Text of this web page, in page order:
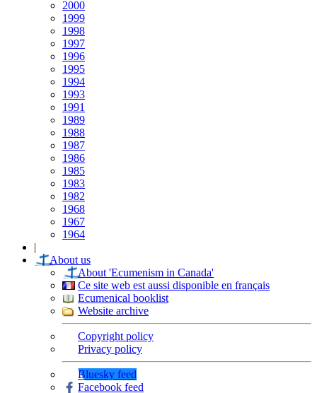
2000
1999
1998
1997
1996
1995
1994
1993
1991
1989
1988
1987
1986
1985
1983
1982
1968
1967
1964
|
About us
About 'Ecumenism in Canada'
Ce site web est aussi disponible en français
Ecumenical booklist
Website archive
Copyright policy
Privacy policy
Bluesky feed
Facebook feed